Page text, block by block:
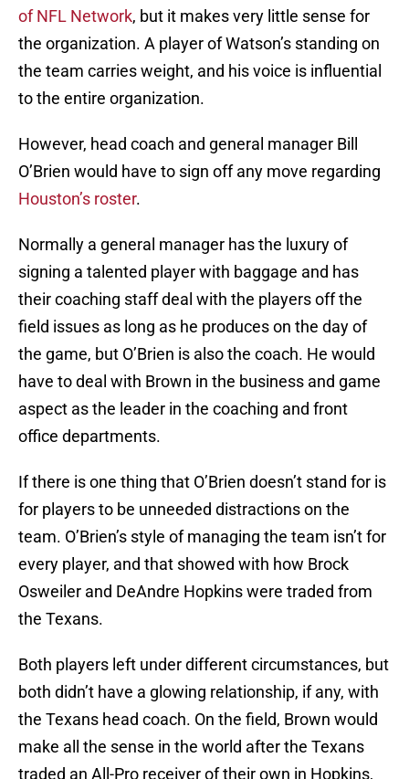
of NFL Network, but it makes very little sense for
the organization. A player of Watson’s standing on
the team carries weight, and his voice is influential
to the entire organization.
However, head coach and general manager Bill
O’Brien would have to sign off any move regarding
Houston’s roster.
Normally a general manager has the luxury of
signing a talented player with baggage and has
their coaching staff deal with the players off the
field issues as long as he produces on the day of
the game, but O’Brien is also the coach. He would
have to deal with Brown in the business and game
aspect as the leader in the coaching and front
office departments.
If there is one thing that O’Brien doesn’t stand for is
for players to be unneeded distractions on the
team. O’Brien’s style of managing the team isn’t for
every player, and that showed with how Brock
Osweiler and DeAndre Hopkins were traded from
the Texans.
Both players left under different circumstances, but
both didn’t have a glowing relationship, if any, with
the Texans head coach. On the field, Brown would
make all the sense in the world after the Texans
traded an All-Pro receiver of their own in Hopkins,